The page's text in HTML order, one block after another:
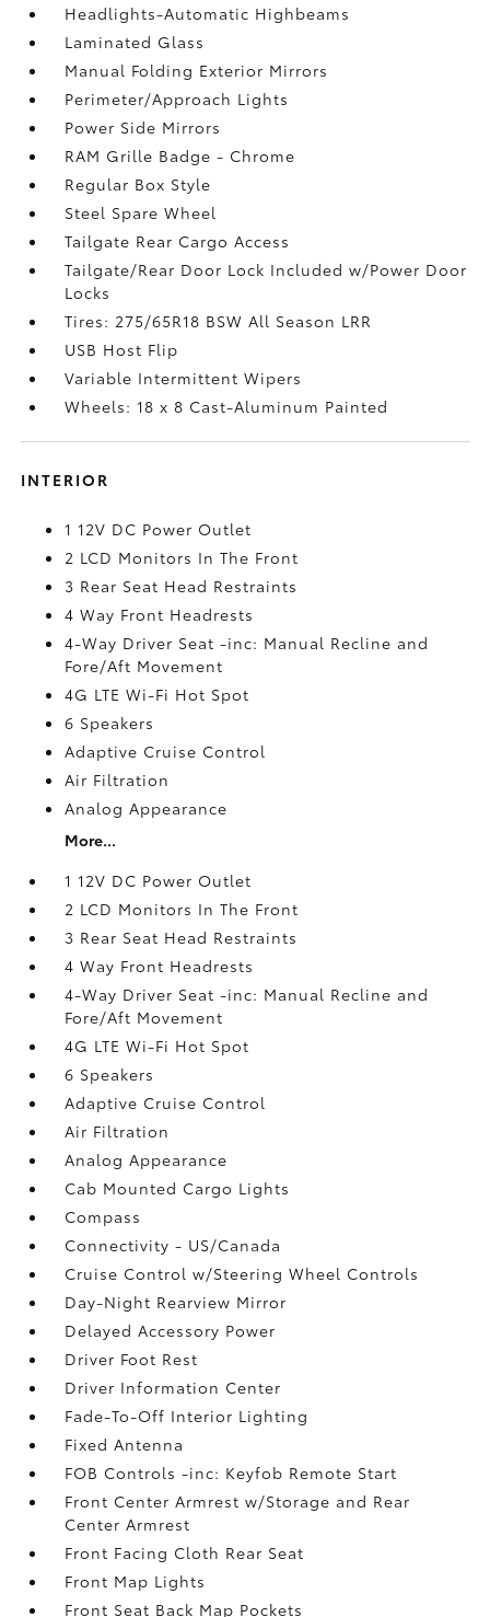
Headlights-Automatic Highbeams
Laminated Glass
Manual Folding Exterior Mirrors
Perimeter/Approach Lights
Power Side Mirrors
RAM Grille Badge - Chrome
Regular Box Style
Steel Spare Wheel
Tailgate Rear Cargo Access
Tailgate/Rear Door Lock Included w/Power Door
Locks
Tires: 275/65R18 BSW All Season LRR
USB Host Flip
Variable Intermittent Wipers
Wheels: 18 x 8 Cast-Aluminum Painted
INTERIOR
1 12V DC Power Outlet
2 LCD Monitors In The Front
3 Rear Seat Head Restraints
4 Way Front Headrests
4-Way Driver Seat -inc: Manual Recline and
Fore/Aft Movement
4G LTE Wi-Fi Hot Spot
6 Speakers
Adaptive Cruise Control
Air Filtration
Analog Appearance
More...
1 12V DC Power Outlet
2 LCD Monitors In The Front
3 Rear Seat Head Restraints
4 Way Front Headrests
4-Way Driver Seat -inc: Manual Recline and
Fore/Aft Movement
4G LTE Wi-Fi Hot Spot
6 Speakers
Adaptive Cruise Control
Air Filtration
Analog Appearance
Cab Mounted Cargo Lights
Compass
Connectivity - US/Canada
Cruise Control w/Steering Wheel Controls
Day-Night Rearview Mirror
Delayed Accessory Power
Driver Foot Rest
Driver Information Center
Fade-To-Off Interior Lighting
Fixed Antenna
FOB Controls -inc: Keyfob Remote Start
Front Center Armrest w/Storage and Rear
Center Armrest
Front Facing Cloth Rear Seat
Front Map Lights
Front Seat Back Map Pockets